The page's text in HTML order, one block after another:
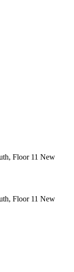
Floor 11 New
Floor 11 New